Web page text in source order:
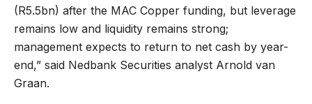
(R5.5bn) after the MAC Copper funding, but leverage
remains low and liquidity remains strong;
management expects to return to net cash by year-
end,” said Nedbank Securities analyst Arnold van
Graan.